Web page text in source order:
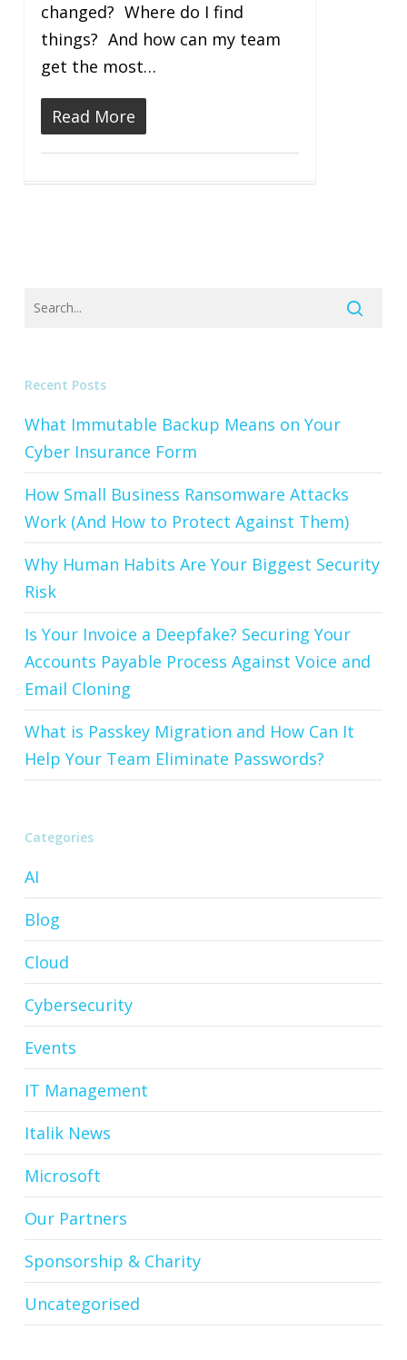
changed? Where do I find
things? And how can my team
get the most…
Read More
Recent Posts
What Immutable Backup Means on Your
Cyber Insurance Form
How Small Business Ransomware Attacks
Work (And How to Protect Against Them)
Why Human Habits Are Your Biggest Security
Risk
Is Your Invoice a Deepfake? Securing Your
Accounts Payable Process Against Voice and
Email Cloning
What is Passkey Migration and How Can It
Help Your Team Eliminate Passwords?
Categories
AI
Blog
Cloud
Cybersecurity
Events
IT Management
Italik News
Microsoft
Our Partners
Sponsorship & Charity
Uncategorised